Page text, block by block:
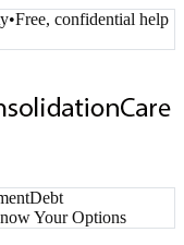
•Free, confidential help
Debt
Your Options